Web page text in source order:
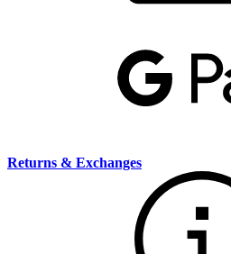
Returns & Exchanges